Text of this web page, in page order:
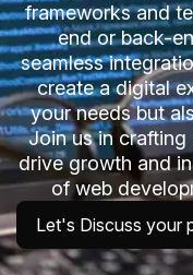
frameworks and
end or back-
seamless
create a digital
your needs but
Join us in
drive growth and
of web
Let's Discuss your